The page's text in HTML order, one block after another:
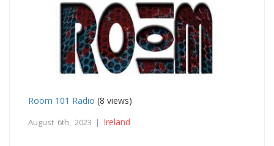
Room 101 Radio (8 views)
August 6th, 2023 | Ireland